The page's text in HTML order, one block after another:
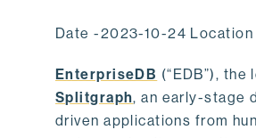
Date -2023-10-24 Location
EnterpriseDB (“EDB”),
Splitgraph, an early-stage
driven applications from